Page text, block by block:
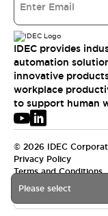
Please select
IDEC provides
automation
innovative
workplace
to support human
© 2026 IDEC
Privacy Policy
Terms and Conditions
USA